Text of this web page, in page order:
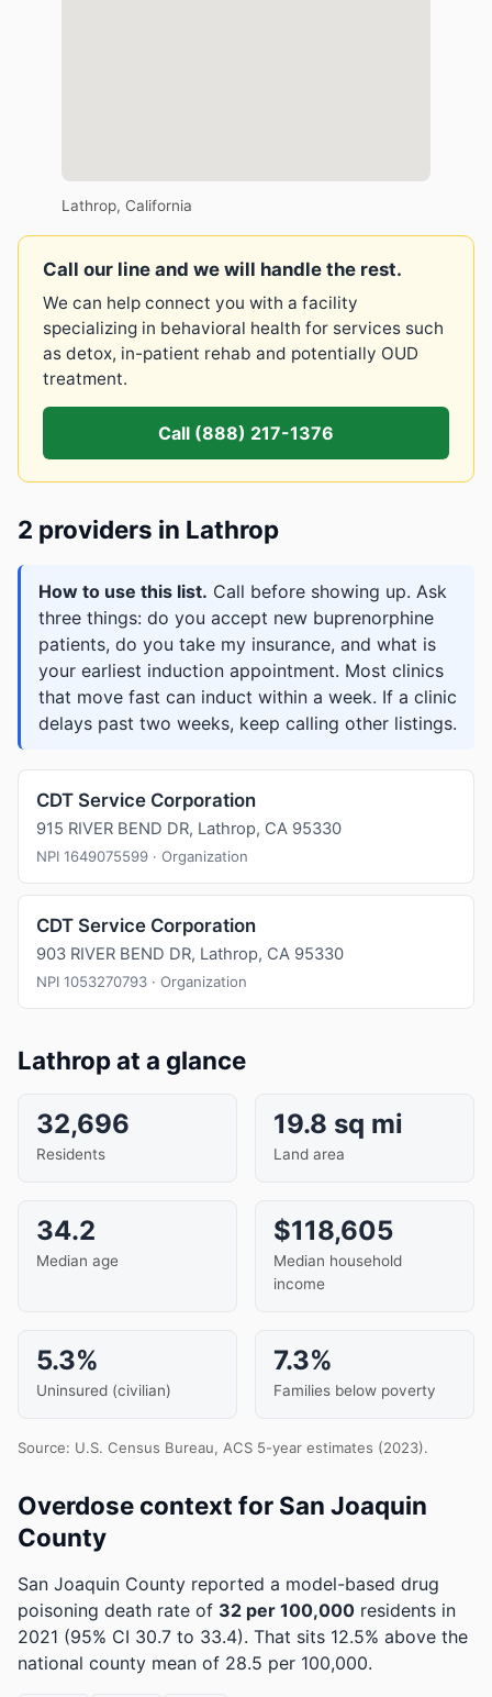
Lathrop, California
Call our line and we will handle the rest.
We can help connect you with a facility
specializing in behavioral health for services such
as detox, in-patient rehab and potentially OUD
treatment.
Call (888) 217-1376
2 providers in Lathrop
How to use this list. Call before showing up. Ask
three things: do you accept new buprenorphine
patients, do you take my insurance, and what is
your earliest induction appointment. Most clinics
that move fast can induct within a week. If a clinic
delays past two weeks, keep calling other listings.
CDT Service Corporation
915 RIVER BEND DR, Lathrop, CA 95330
NPI 1649075599 · Organization
CDT Service Corporation
903 RIVER BEND DR, Lathrop, CA 95330
NPI 1053270793 · Organization
Lathrop at a glance
32,696
Residents
19.8 sq mi
Land area
34.2
Median age
$118,605
Median household
income
5.3%
Uninsured (civilian)
7.3%
Families below poverty
Source: U.S. Census Bureau, ACS 5-year estimates (2023).
Overdose context for San Joaquin
County
San Joaquin County reported a model-based drug
poisoning death rate of 32 per 100,000 residents in
2021 (95% CI 30.7 to 33.4). That sits 12.5% above the
national county mean of 28.5 per 100,000.